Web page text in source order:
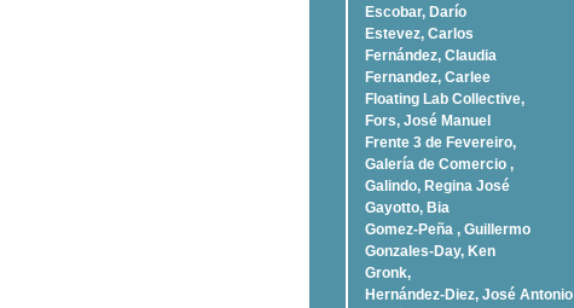
Escobar, Darío
Estevez, Carlos
Fernández, Claudia
Fernandez, Carlee
Floating Lab Collective,
Fors, José Manuel
Frente 3 de Fevereiro,
Galería de Comercio ,
Galindo, Regina José
Gayotto, Bia
Gomez-Peña , Guillermo
Gonzales-Day, Ken
Gronk,
Hernández-Diez, José Antonio